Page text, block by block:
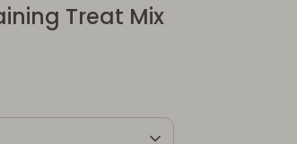
Treat Mix